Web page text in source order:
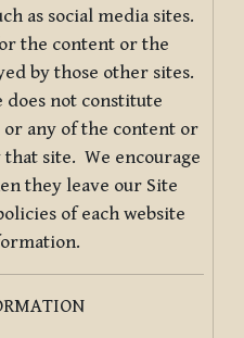
as social media sites.
the content or the
by those other sites.
not constitute
any of the content or
site. We encourage
they leave our Site
of each website